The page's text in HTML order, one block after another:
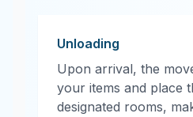
Unloading
Upon arrival, the
your items and place
designated rooms,